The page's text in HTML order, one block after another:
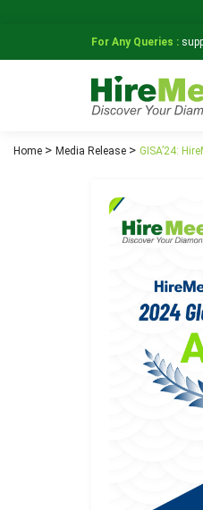
For Any Queries :
Home Media Release GISA’24: